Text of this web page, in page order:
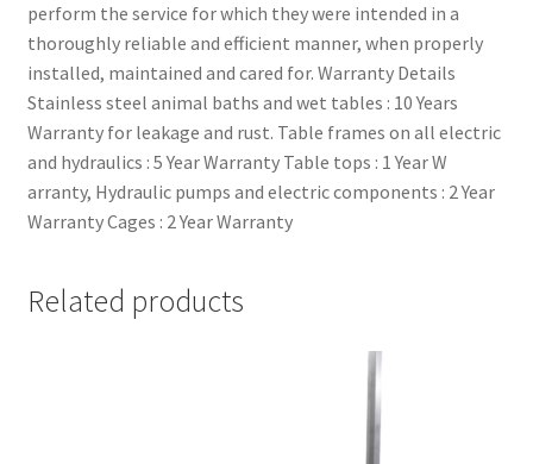
perform the service for which they were intended in a
thoroughly reliable and efficient manner, when properly
installed, maintained and cared for. Warranty Details
Stainless steel animal baths and wet tables : 10 Years
Warranty for leakage and rust. Table frames on all electric
and hydraulics : 5 Year Warranty Table tops : 1 Year W
arranty, Hydraulic pumps and electric components : 2 Year
Warranty Cages : 2 Year Warranty
Related products